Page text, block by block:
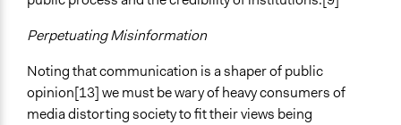
Perpetuating Misinformation
Noting that communication is a shaper of public
opinion[13] we must be wary of heavy consumers of
media distorting society to fit their views being